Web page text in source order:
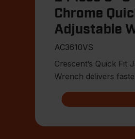
Chrome
Adjustable
Set
AC3610VS
Crescent’s Quick Fit
Wrench delivers